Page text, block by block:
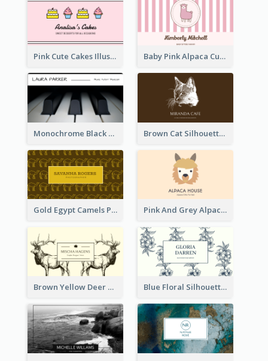
Pink Cute Cakes Illustration Cake Shop Business Card Baby Pink Alpaca Cute Illustration Business Card
Monochrome Black Piano Music Business Card Brown Cat Silhouette Cafe Business Card
Gold Egypt Camels Patterns Illustration Business Card Pink And Grey Alpaca Illustration Business Card
Brown Yellow Deer Silhouette Business Card Blue Floral Silhouette Elegant Business Card